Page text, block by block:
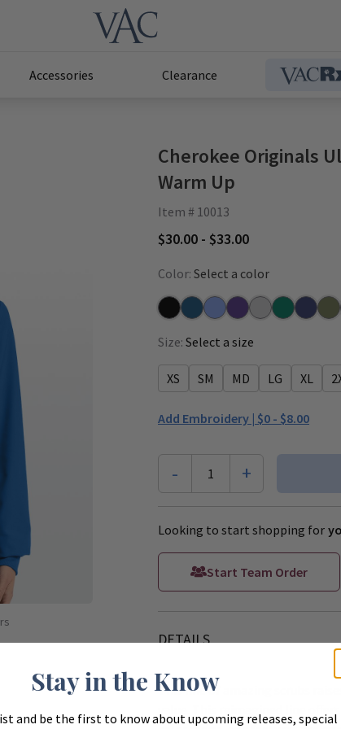
Accessories Clearance
Cherokee Originals
Warm Up
Item # 10013
$30.00 - $33.00
Color: Select a color
BlackCaribbean
CeilGrapeGreyHunterNavy
Size: Select a size
XS SM MD LG XL
Add Embroidery | $0 - $8.00
- 1 +
Looking to start shopping for
Start Team Order
DETAILS
This line of amazing scrubs
value. This reimagined line
Stay in the Know
and be the first to know about upcoming releases, special